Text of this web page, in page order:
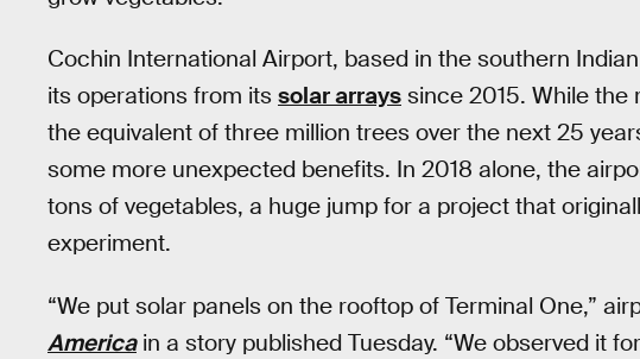
Cochin International Airport, based in the southern
its operations from its solar arrays since 2015. While
the equivalent of three million trees over the next 25
some more unexpected benefits. In 2018 alone, the
tons of vegetables, a huge jump for a project that
experiment.
“We put solar panels on the rooftop of Terminal One,”
Americain a story published Tuesday. “We observed it